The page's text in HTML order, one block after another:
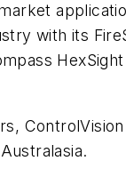
with its